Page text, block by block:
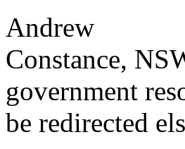
Andrew
Constance,
government
be redirected